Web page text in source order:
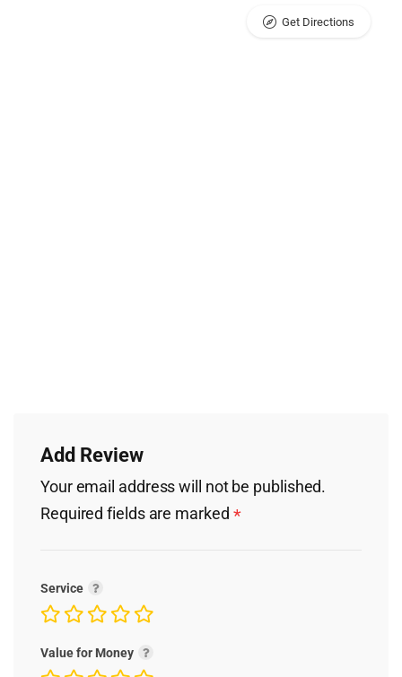
Get Directions
Add Review
Your email address will not be published.
Required fields are marked *
Service
Value for Money